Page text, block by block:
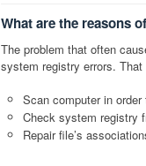
What are the reasons
The problem that often
system registry errors.
Scan computer in
Check system registry
Repair file’s